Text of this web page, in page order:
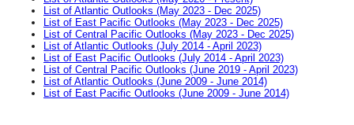
List of Atlantic Outlooks (May 2023 - Dec 2025)
List of East Pacific Outlooks (May 2023 - Dec 2025)
List of Central Pacific Outlooks (May 2023 - Dec 2025)
List of Atlantic Outlooks (July 2014 - April 2023)
List of East Pacific Outlooks (July 2014 - April 2023)
List of Central Pacific Outlooks (June 2019 - April 2023)
List of Atlantic Outlooks (June 2009 - June 2014)
List of East Pacific Outlooks (June 2009 - June 2014)